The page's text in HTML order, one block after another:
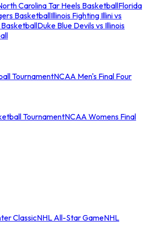
Carolina Tar Heels BasketballFlorida
BasketballIllinois Fighting Illini vs
Duke Blue Devils vs Illinois
TournamentNCAA Men's Final Four
TournamentNCAA Womens Final
ClassicNHL All-Star GameNHL